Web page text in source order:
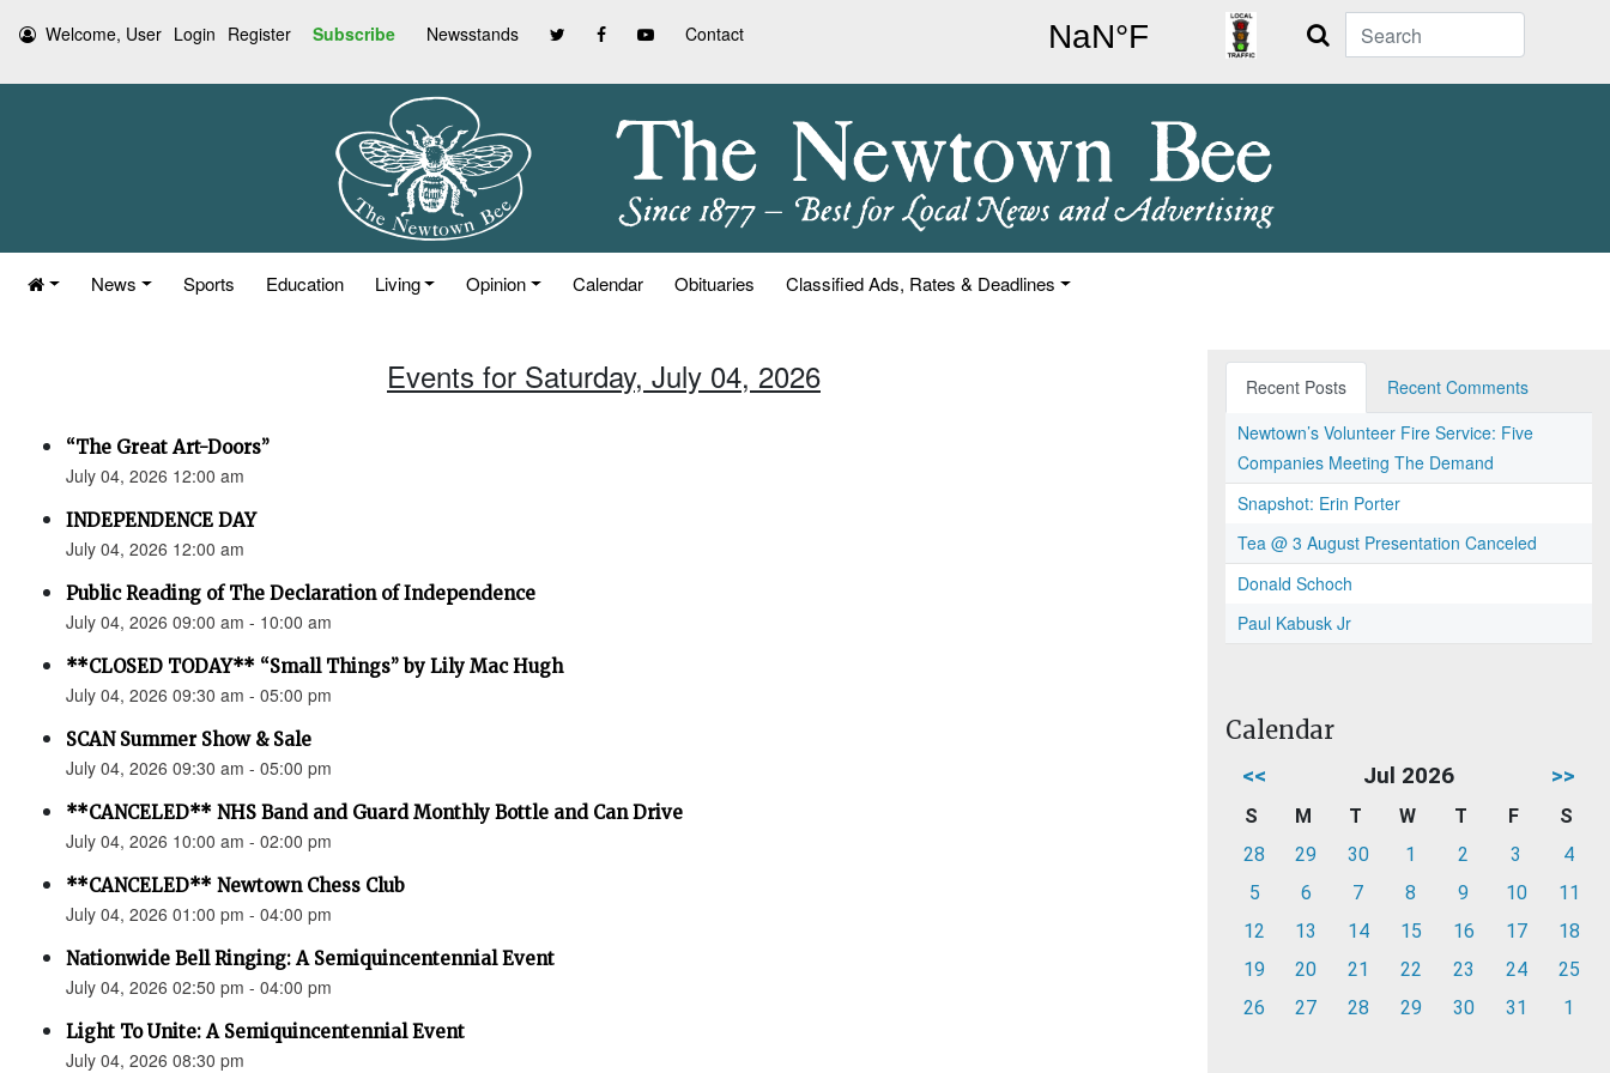
Welcome, User Login Register Subscribe Newsstands Contact Search
News Sports Education Living Opinion Calendar Obituaries Classified Ads, Rates & Deadlines
Events for Saturday, July 04, 2026
“The Great Art-Doors”
July 04, 2026 12:00 am
INDEPENDENCE DAY
July 04, 2026 12:00 am
Public Reading of The Declaration of Independence
July 04, 2026 09:00 am - 10:00 am
**CLOSED TODAY** “Small Things” by Lily Mac Hugh
July 04, 2026 09:30 am - 05:00 pm
SCAN Summer Show & Sale
July 04, 2026 09:30 am - 05:00 pm
**CANCELED** NHS Band and Guard Monthly Bottle and Can Drive
July 04, 2026 10:00 am - 02:00 pm
**CANCELED** Newtown Chess Club
July 04, 2026 01:00 pm - 04:00 pm
Nationwide Bell Ringing: A Semiquincentennial Event
July 04, 2026 02:50 pm - 04:00 pm
Light To Unite: A Semiquincentennial Event
July 04, 2026 08:30 pm
Recent Posts
Recent Comments
Newtown’s Volunteer Fire Service: Five
Companies Meeting The Demand
Snapshot: Erin Porter
Tea @ 3 August Presentation Canceled
Donald Schoch
Paul Kabusk Jr
Calendar
<< Jul 2026 >>
S M T W T F
S
28
29 30 1 2 3
4
5
6 7 8 9 10
11
12
13 14 15 16 17
18
19
20 21 22 23 24
25
26
27 28 29 30 31 1